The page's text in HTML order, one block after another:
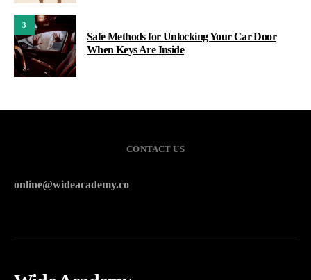
3
Safe Methods for Unlocking Your Car Door
When Keys Are Inside
CONTACT US
online@wideacademy.co